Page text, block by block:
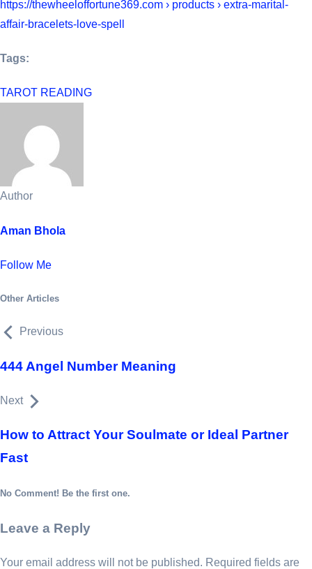
https://thewheeloffortune369.com › products › extra-marital-
affair-bracelets-love-spell
Tags:
TAROT READING
Author
Aman Bhola
Follow Me
Other Articles
Previous
444 Angel Number Meaning
Next
How to Attract Your Soulmate or Ideal Partner
Fast
No Comment! Be the first one.
Leave a Reply
Your email address will not be published. Required fields are